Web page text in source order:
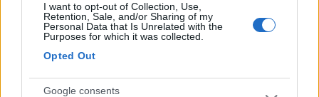
I want to opt-out of Collection, Use,
Retention, Sale, and/or Sharing of my
Personal Data that Is Unrelated with the
Purposes for which it was collected.
Opted Out
Google consents
(20)
7.7 Duino-Aurisina(TS)